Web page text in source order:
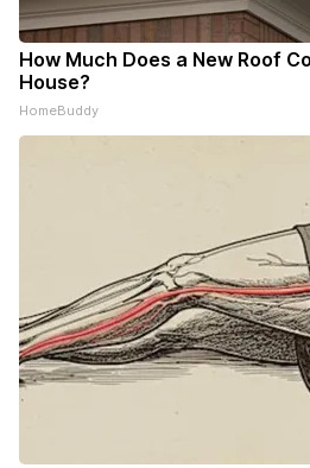
How Much Does a New Roof
House?
HomeBuddy